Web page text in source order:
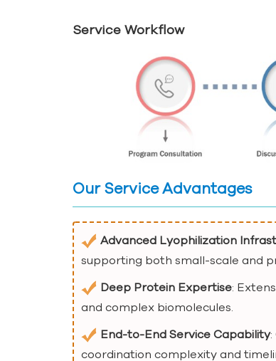
Service Workflow
Our Service Advantages
Advanced Lyophilization
supporting both small-scale and
Deep Protein Expertise:
and complex biomolecules.
End-to-End Service Capability:
coordination complexity and